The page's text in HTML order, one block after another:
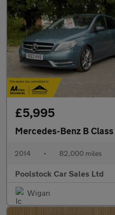
£5,995
Mercedes-Benz B Class
2014 • 82,000 miles
Poolstock Car Sales Ltd
Wigan